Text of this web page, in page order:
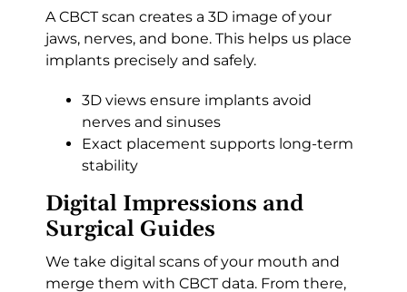
A CBCT scan creates a 3D image of your
jaws, nerves, and bone. This helps us place
implants precisely and safely.
3D views ensure implants avoid
nerves and sinuses
Exact placement supports long-term
stability
Digital Impressions and
Surgical Guides
We take digital scans of your mouth and
merge them with CBCT data. From there,